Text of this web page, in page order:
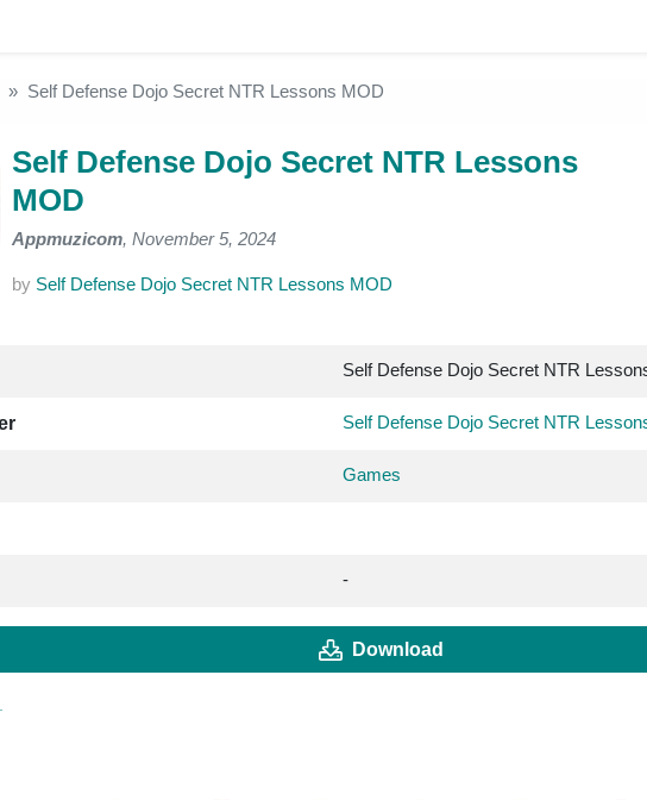
Self Defense Dojo Secret NTR Lessons MOD
Self Defense Dojo Secret NTR Lessons
MOD
Appmuzicom, November 5, 2024
by Self Defense Dojo Secret NTR Lessons MOD
Self Defense Dojo Secret NTR
Self Defense Dojo Secret NTR
Games
-
Download